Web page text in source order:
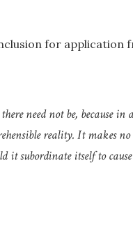
for application
need not be, because in
reality. It makes no
subordinate itself to cause